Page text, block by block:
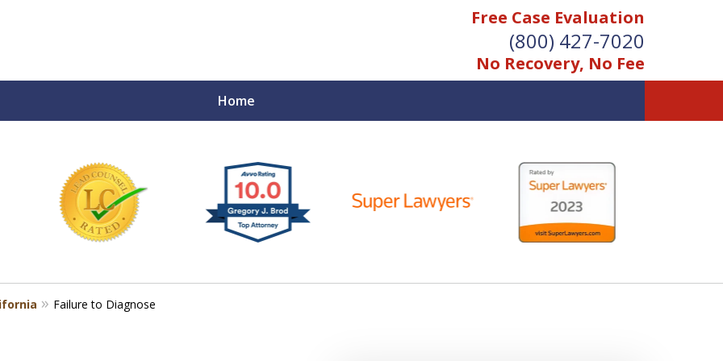
Free Case Evaluation
(800) 427-7020
No Recovery, No Fee
Home
Matters!
Failure to Diagnose